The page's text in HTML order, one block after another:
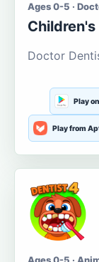
Ages 0-5 ·
Doctor
Play
Play from